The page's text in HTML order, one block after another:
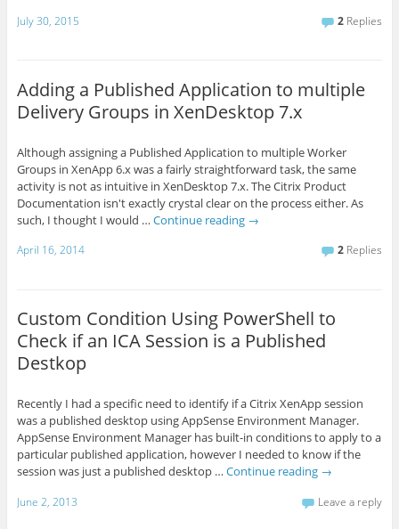
July 30, 2015 2 Replies
Adding a Published Application to multiple
Delivery Groups in XenDesktop 7.x
Although assigning a Published Application to multiple Worker
Groups in XenApp 6.x was a fairly straightforward task, the same
activity is not as intuitive in XenDesktop 7.x. The Citrix Product
Documentation isn't exactly crystal clear on the process either. As
such, I thought I would … Continue reading →
April 16, 2014 2 Replies
Custom Condition Using PowerShell to
Check if an ICA Session is a Published
Destkop
Recently I had a specific need to identify if a Citrix XenApp session
was a published desktop using AppSense Environment Manager.
AppSense Environment Manager has built-in conditions to apply to a
particular published application, however I needed to know if the
session was just a published desktop … Continue reading →
June 2, 2013 Leave a reply